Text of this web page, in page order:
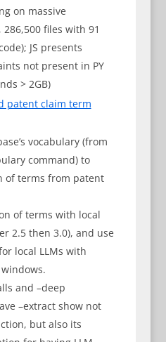
on massive
286,500 files with 91
JS presents
not present in PY
> 2GB)
patent claim term
vocabulary (from
command) to
of terms from patent
of terms with local
2.5 then 3.0), and use
local LLMs with
and –deep
–extract show not
but also its